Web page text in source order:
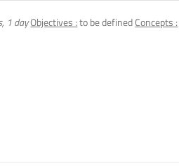
1 dayObjectives :to be definedConcepts :